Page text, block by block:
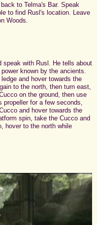
to Telma's Bar. Speak
to find Rusl's location. Leave
Woods.
speak with Rusl. He tells about
known by the ancients.
and hover towards the
to the north, then turn east,
on the ground, then use
for a few seconds,
and hover towards the
spin, take the Cucco and
hover to the north while